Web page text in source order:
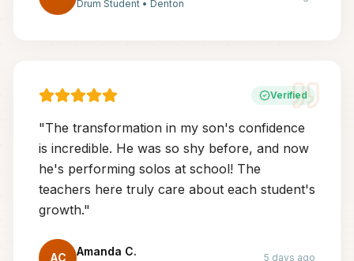
Drum Student • Denton
Verified
"The transformation in my son's confidence
is incredible. He was so shy before, and now
he's performing solos at school! The
teachers here truly care about each student's
growth."
AC Amanda C. 5 days ago